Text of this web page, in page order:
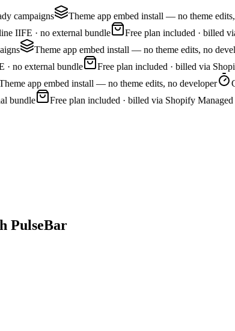
campaigns Theme app embed install — no theme edits,
IIFE · no external bundle Free plan included · billed
Theme app embed install — no theme edits, no
no external bundle Free plan included · billed via
app embed install — no theme edits, no developer
bundle Free plan included · billed via Shopify Managed
PulseBar